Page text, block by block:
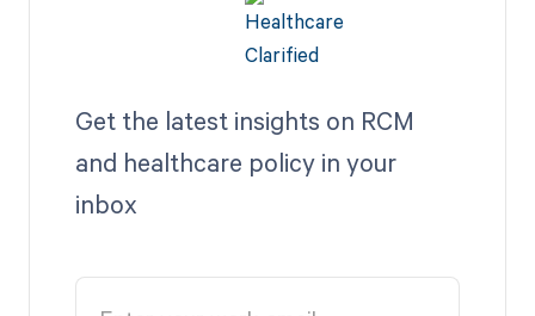
Get the latest insights on RCM
and healthcare policy in your
inbox